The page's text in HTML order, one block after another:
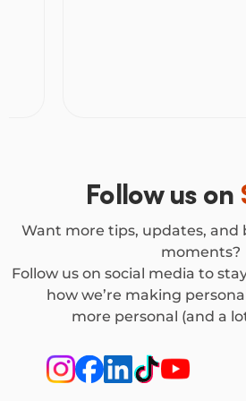
Follow us on
Want more tips, updates, and
moments?
Follow us on social media to
how we’re making
more personal (and a